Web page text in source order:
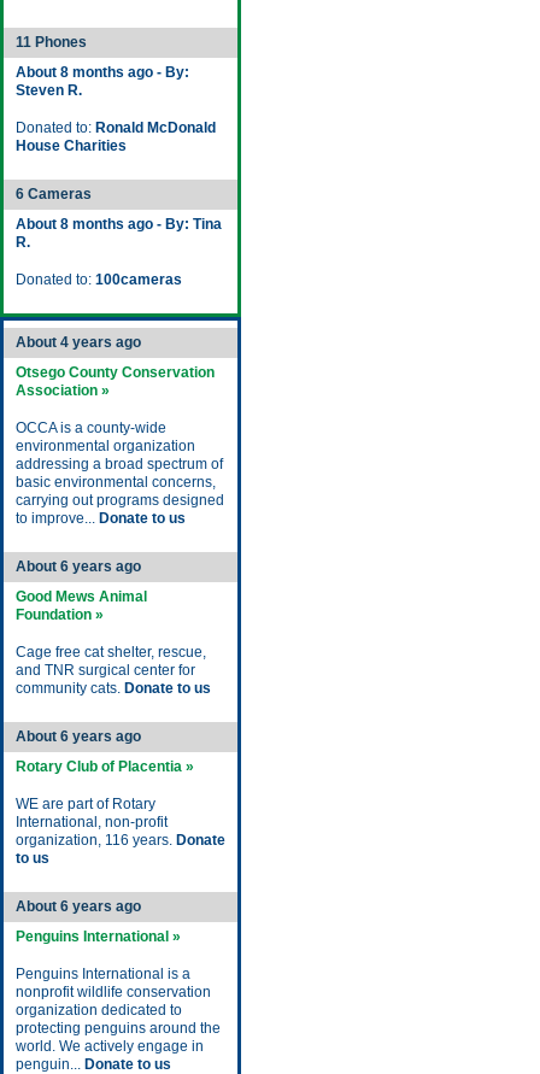
11 Phones
About 8 months ago - By:
Steven R.
Donated to: Ronald McDonald
House Charities
6 Cameras
About 8 months ago - By: Tina
R.
Donated to: 100cameras
About 4 years ago
Otsego County Conservation
Association »
OCCA is a county-wide
environmental organization
addressing a broad spectrum of
basic environmental concerns,
carrying out programs designed
to improve... Donate to us
About 6 years ago
Good Mews Animal
Foundation »
Cage free cat shelter, rescue,
and TNR surgical center for
community cats. Donate to us
About 6 years ago
Rotary Club of Placentia »
WE are part of Rotary
International, non-profit
organization, 116 years. Donate
to us
About 6 years ago
Penguins International »
Penguins International is a
nonprofit wildlife conservation
organization dedicated to
protecting penguins around the
world. We actively engage in
penguin... Donate to us